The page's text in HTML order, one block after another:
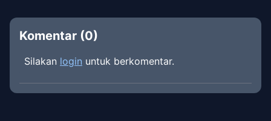
Komentar (0)
Silakan login untuk berkomentar.